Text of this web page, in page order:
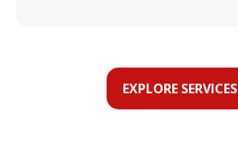
EXPLORE SERVICES